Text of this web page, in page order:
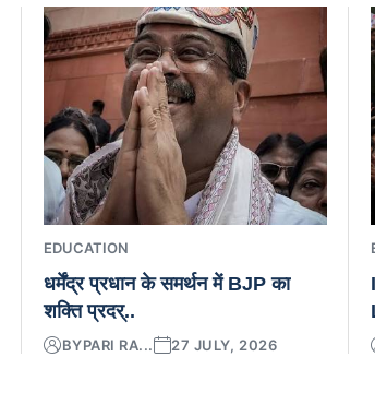
EDUCATION
धर्मेंद्र प्रधान के समर्थन में BJP का
शक्ति प्रदर्..
BYPARI RA... 27 JULY, 2026